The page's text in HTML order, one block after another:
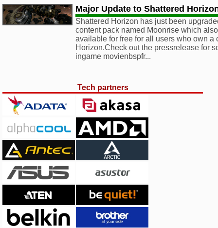
Major Update to Shattered
Shattered Horizon has just been
content pack named Moonrise which
available for free for all users who own a
Horizon.Check out the pressrelease for
ingame movienbspfr...
Tech partners